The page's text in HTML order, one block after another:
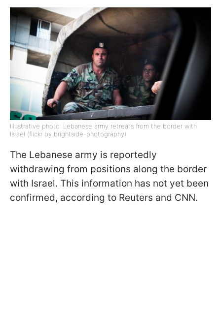
Illustrative photo: Lebanese army retreats from the border with
Israel (flickr by brightside-photography)
The Lebanese army is reportedly
withdrawing from positions along the border
with Israel. This information has not yet been
confirmed, according to Reuters and CNN.